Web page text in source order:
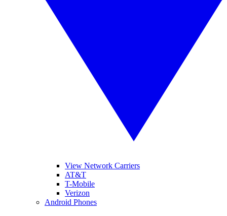
View Network Carriers
AT&T
T-Mobile
Verizon
Android Phones